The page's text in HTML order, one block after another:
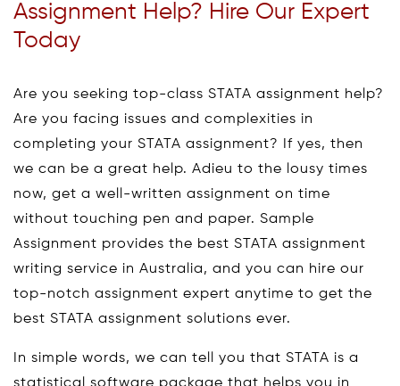
Assignment Help? Hire Our Expert
Today
Are you seeking top-class STATA assignment help?
Are you facing issues and complexities in
completing your STATA assignment? If yes, then
we can be a great help. Adieu to the lousy times
now, get a well-written assignment on time
without touching pen and paper. Sample
Assignment provides the best STATA assignment
writing service in Australia, and you can hire our
top-notch assignment expert anytime to get the
best STATA assignment solutions ever.
In simple words, we can tell you that STATA is a